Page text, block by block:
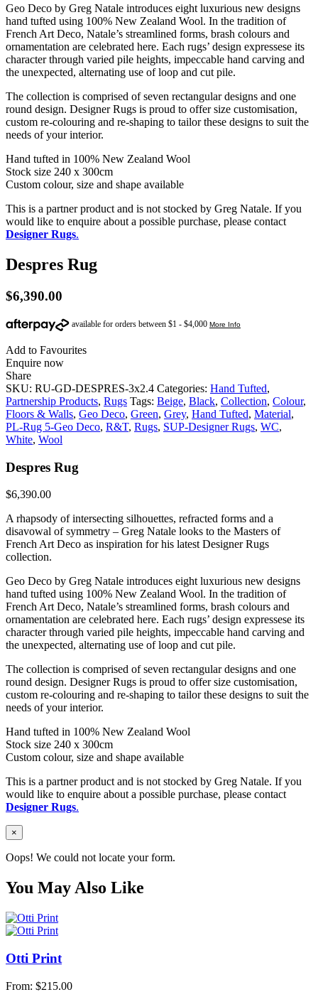
Geo Deco by Greg Natale introduces eight luxurious new designs
hand tufted using 100% New Zealand Wool. In the tradition of
French Art Deco, Natale’s streamlined forms, brash colours and
ornamentation are celebrated here. Each rugs’ design expressese its
character through varied pile heights, impeccable hand carving and
the unexpected, alternating use of loop and cut pile.
The collection is comprised of seven rectangular designs and one
round design. Designer Rugs is proud to offer size customisation,
custom re-colouring and re-shaping to tailor these designs to suit the
needs of your interior.
Hand tufted in 100% New Zealand Wool
Stock size 240 x 300cm
Custom colour, size and shape available
This is a partner product and is not stocked by Greg Natale. If you
would like to enquire about a possible purchase, please contact
Designer Rugs.
Despres Rug
$6,390.00
Add to Favourites
Enquire now
Share
SKU: RU-GD-DESPRES-3x2.4 Categories: Hand Tufted,
Partnership Products, Rugs Tags: Beige, Black, Collection, Colour,
Floors & Walls, Geo Deco, Green, Grey, Hand Tufted, Material,
PL-Rug 5-Geo Deco, R&T, Rugs, SUP-Designer Rugs, WC,
White, Wool
Despres Rug
$6,390.00
A rhapsody of intersecting silhouettes, refracted forms and a
disavowal of symmetry – Greg Natale looks to the Masters of
French Art Deco as inspiration for his latest Designer Rugs
collection.
Geo Deco by Greg Natale introduces eight luxurious new designs
hand tufted using 100% New Zealand Wool. In the tradition of
French Art Deco, Natale’s streamlined forms, brash colours and
ornamentation are celebrated here. Each rugs’ design expressese its
character through varied pile heights, impeccable hand carving and
the unexpected, alternating use of loop and cut pile.
The collection is comprised of seven rectangular designs and one
round design. Designer Rugs is proud to offer size customisation,
custom re-colouring and re-shaping to tailor these designs to suit the
needs of your interior.
Hand tufted in 100% New Zealand Wool
Stock size 240 x 300cm
Custom colour, size and shape available
This is a partner product and is not stocked by Greg Natale. If you
would like to enquire about a possible purchase, please contact
Designer Rugs.
×
Oops! We could not locate your form.
You May Also Like
Otti Print
From: $215.00